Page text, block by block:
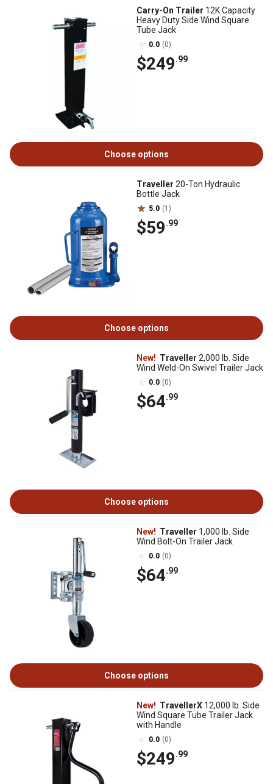
Carry-On Trailer 12K Capacity
Heavy Duty Side Wind Square
Tube Jack
0.0 (0)
$249.99
Choose options
Traveller 20-Ton Hydraulic
Bottle Jack
5.0 (1)
$59.99
Choose options
New! Traveller 2,000 lb. Side
Wind Weld-On Swivel Trailer Jack
0.0 (0)
$64.99
Choose options
New! Traveller 1,000 lb. Side
Wind Bolt-On Trailer Jack
0.0 (0)
$64.99
Choose options
New! TravellerX 12,000 lb. Side
Wind Square Tube Trailer Jack
with Handle
0.0 (0)
$249.99